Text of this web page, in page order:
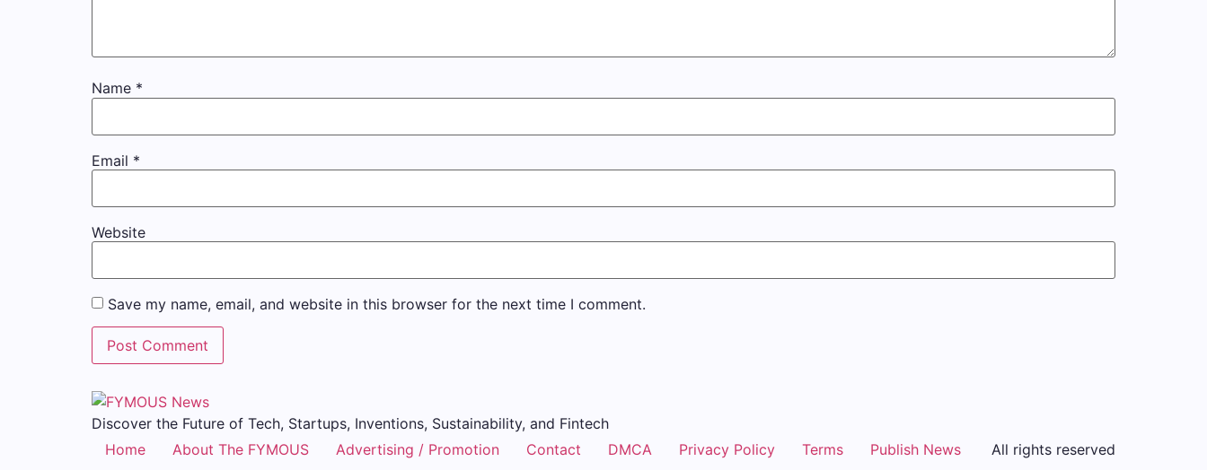
Name *
Email *
Website
Save my name, email, and website in this browser for the next time I comment.
Discover the Future of Tech, Startups, Inventions, Sustainability, and Fintech
Home
About The FYMOUS Advertising / Promotion Contact DMCA Privacy Policy Terms Publish News All rights reserved